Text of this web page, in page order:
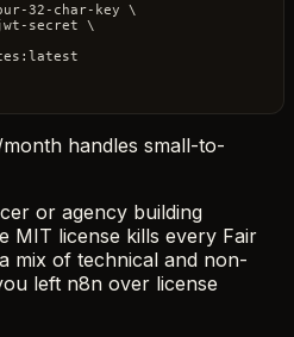
32-char-key \
secret \
handles small-to-
or agency building
MIT license kills every Fair
mix of technical and non-
left n8n over license